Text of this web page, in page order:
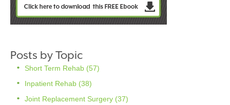
Posts by Topic
Short Term Rehab (57)
Inpatient Rehab (38)
Joint Replacement Surgery (37)